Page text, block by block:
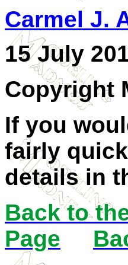
Carmel J.
15 July
Copyright
If you
fairly
details in
Back to
Page